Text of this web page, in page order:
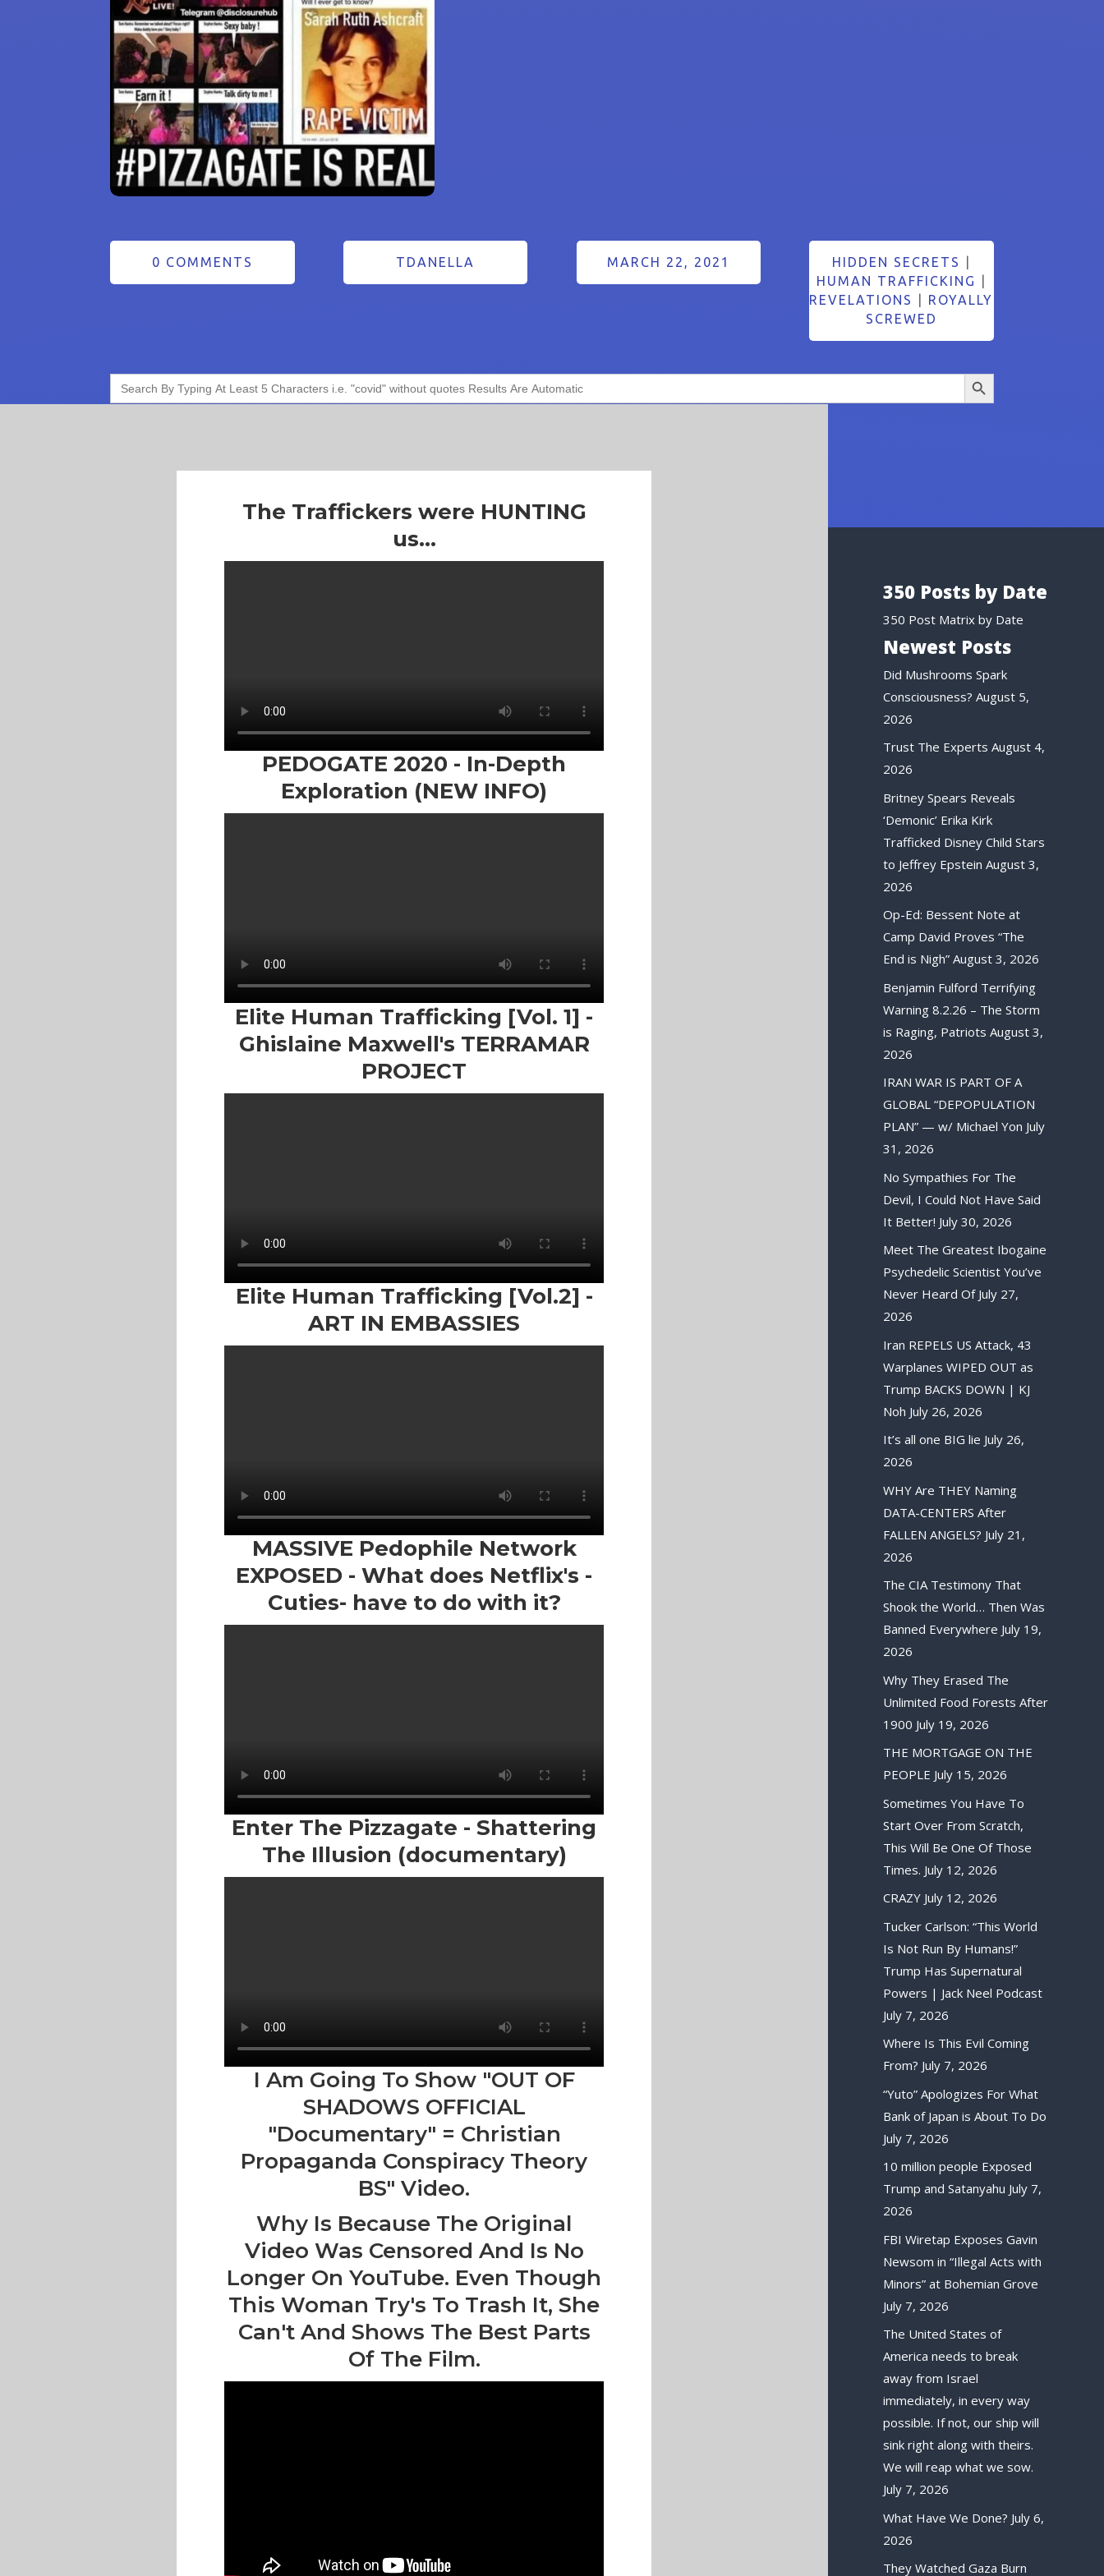
0 COMMENTS TDANELLA MARCH 22, 2021 HIDDEN SECRETS
HUMAN TRAFFICKING
REVELATIONS
ROYALLY
SCREWED
Search
for:
Search Button
The Traffickers were HUNTING
us...
PEDOGATE 2020 - In-Depth
Exploration (NEW INFO)
Elite Human Trafficking [Vol. 1] -
Ghislaine Maxwell's TERRAMAR
PROJECT
Elite Human Trafficking [Vol.2] -
ART IN EMBASSIES
MASSIVE Pedophile Network
EXPOSED - What does Netflix's -
Cuties- have to do with it?
Enter The Pizzagate - Shattering
The Illusion (documentary)
I Am Going To Show "OUT OF
SHADOWS OFFICIAL
"Documentary" = Christian
Propaganda Conspiracy Theory
BS" Video.
Why Is Because The Original
Video Was Censored And Is No
Longer On YouTube. Even Though
This Woman Try's To Trash It, She
Can't And Shows The Best Parts
Of The Film.
350 Posts by Date
350 Post Matrix by Date
Newest Posts
Did Mushrooms Spark
Consciousness? August 5,
2026
Trust The Experts August 4,
2026
Britney Spears Reveals
‘Demonic’ Erika Kirk
Trafficked Disney Child Stars
to Jeffrey Epstein August 3,
2026
Op-Ed: Bessent Note at
Camp David Proves “The
End is Nigh” August 3, 2026
Benjamin Fulford Terrifying
Warning 8.2.26 – The Storm
is Raging, Patriots August 3,
2026
IRAN WAR IS PART OF A
GLOBAL “DEPOPULATION
PLAN” — w/ Michael Yon July
31, 2026
No Sympathies For The
Devil, I Could Not Have Said
It Better! July 30, 2026
Meet The Greatest Ibogaine
Psychedelic Scientist You’ve
Never Heard Of July 27,
2026
Iran REPELS US Attack, 43
Warplanes WIPED OUT as
Trump BACKS DOWN | KJ
Noh July 26, 2026
It’s all one BIG lie July 26,
2026
WHY Are THEY Naming
DATA-CENTERS After
FALLEN ANGELS? July 21,
2026
The CIA Testimony That
Shook the World… Then Was
Banned Everywhere July 19,
2026
Why They Erased The
Unlimited Food Forests After
1900 July 19, 2026
THE MORTGAGE ON THE
PEOPLE July 15, 2026
Sometimes You Have To
Start Over From Scratch,
This Will Be One Of Those
Times. July 12, 2026
CRAZY July 12, 2026
Tucker Carlson: “This World
Is Not Run By Humans!”
Trump Has Supernatural
Powers | Jack Neel Podcast
July 7, 2026
Where Is This Evil Coming
From? July 7, 2026
“Yuto” Apologizes For What
Bank of Japan is About To Do
July 7, 2026
10 million people Exposed
Trump and Satanyahu July 7,
2026
FBI Wiretap Exposes Gavin
Newsom in “Illegal Acts with
Minors” at Bohemian Grove
July 7, 2026
The United States of
America needs to break
away from Israel
immediately, in every way
possible. If not, our ship will
sink right along with theirs.
We will reap what we sow.
July 7, 2026
What Have We Done? July 6,
2026
They Watched Gaza Burn